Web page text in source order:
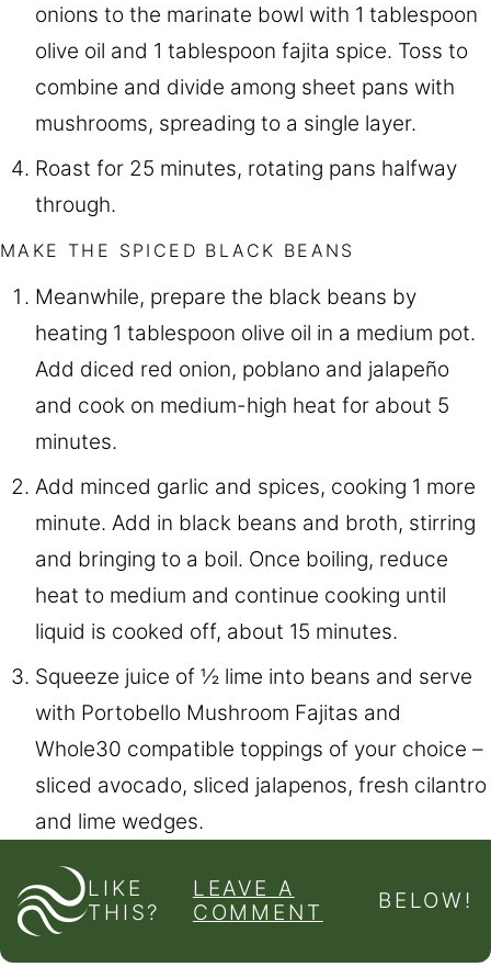
onions to the marinate bowl with 1 tablespoon
olive oil and 1 tablespoon fajita spice. Toss to
combine and divide among sheet pans with
mushrooms, spreading to a single layer.
Roast for 25 minutes, rotating pans halfway
through.
MAKE THE SPICED BLACK BEANS
Meanwhile, prepare the black beans by
heating 1 tablespoon olive oil in a medium pot.
Add diced red onion, poblano and jalapeño
and cook on medium-high heat for about 5
minutes.
Add minced garlic and spices, cooking 1 more
minute. Add in black beans and broth, stirring
and bringing to a boil. Once boiling, reduce
heat to medium and continue cooking until
liquid is cooked off, about 15 minutes.
Squeeze juice of ½ lime into beans and serve
with Portobello Mushroom Fajitas and
Whole30 compatible toppings of your choice –
sliced avocado, sliced jalapenos, fresh cilantro
and lime wedges.
LIKE
THIS?
LEAVE A
COMMENT
BELOW!